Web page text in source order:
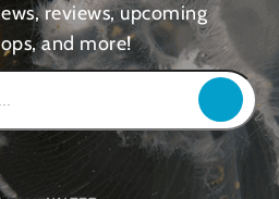
reviews, upcoming
and more!